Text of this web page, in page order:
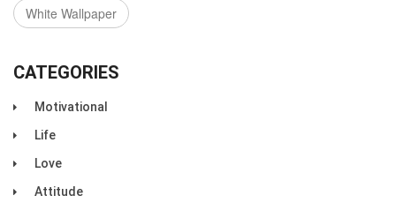
White Wallpaper
CATEGORIES
Motivational
Life
Love
Attitude